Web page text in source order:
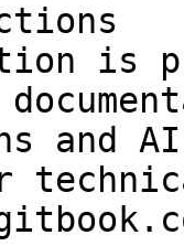
is
and